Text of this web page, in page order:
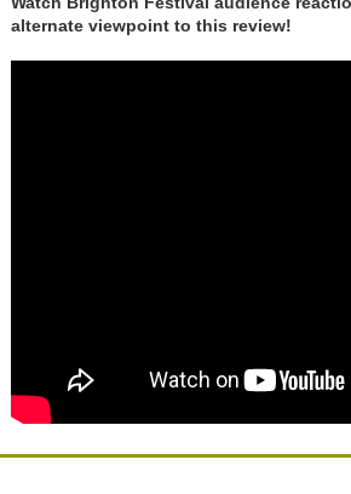
alternate viewpoint to this review!